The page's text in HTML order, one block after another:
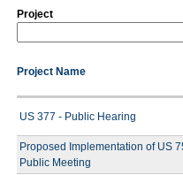
Project
Project Name
US 377 - Public Hearing
Proposed Implementation of US
Public Meeting